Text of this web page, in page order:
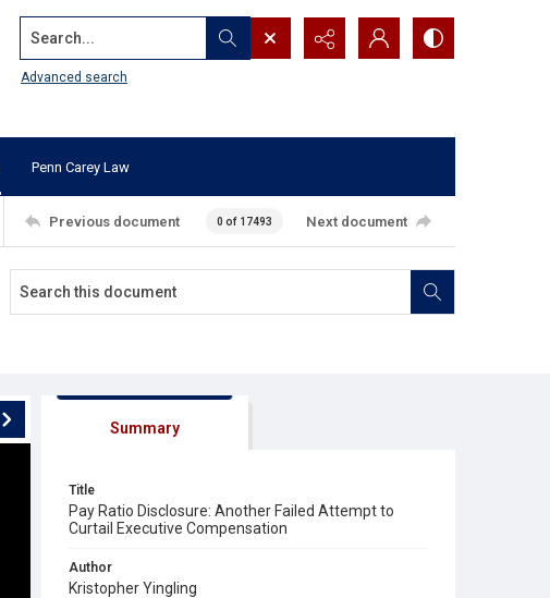
Search...
Advanced search
Penn Carey Law
Previous document 0 of 17493 Next document
Summary
Title
Pay Ratio Disclosure: Another Failed Attempt to
Curtail Executive Compensation
Author
Kristopher Yingling